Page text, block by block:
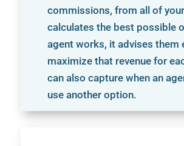
commissions, from all of
calculates the best possible
agent works, it advises them
maximize that revenue for
can also capture when an
use another option.